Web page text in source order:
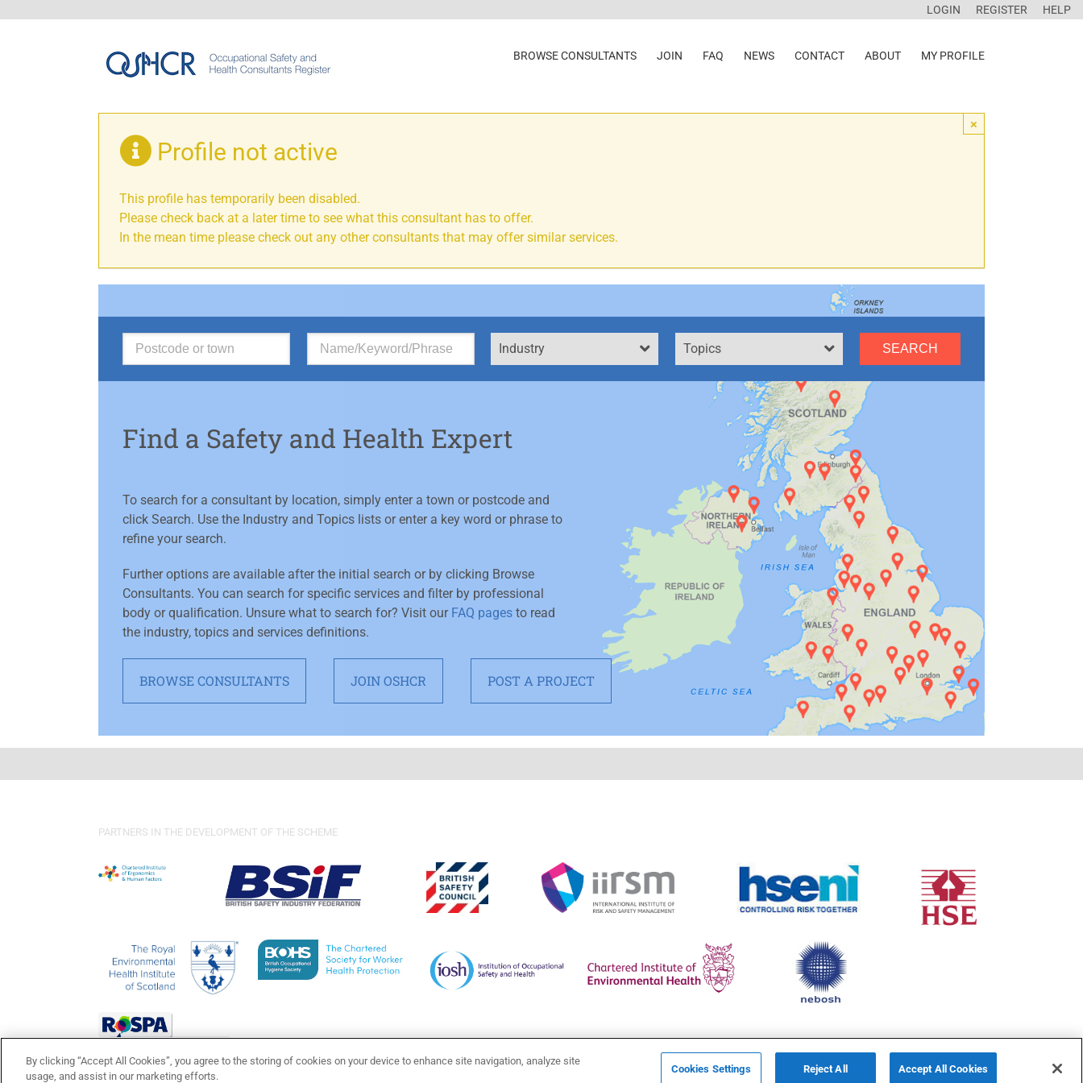
LOGIN REGISTER HELP
BROWSE CONSULTANTS JOIN FAQ NEWS CONTACT ABOUT MY PROFILE
×
Profile not active
This profile has temporarily been disabled.
Please check back at a later time to see what this consultant has to offer.
In the mean time please check out any other consultants that may offer similar services.
Industry Topics
Find a Safety and Health Expert
To search for a consultant by location, simply enter a town or postcode and
click Search. Use the Industry and Topics lists or enter a key word or phrase to
refine your search.
Further options are available after the initial search or by clicking Browse
Consultants. You can search for specific services and filter by professional
body or qualification. Unsure what to search for? Visit our FAQ pages to read
the industry, topics and services definitions.
BROWSE CONSULTANTS JOIN OSHCR POST A PROJECT
PARTNERS IN THE DEVELOPMENT OF THE SCHEME
By clicking “Accept All Cookies”, you agree to the storing of cookies on your device to enhance site navigation, analyze site
usage, and assist in our marketing efforts.
Cookies Settings Reject All Accept All Cookies